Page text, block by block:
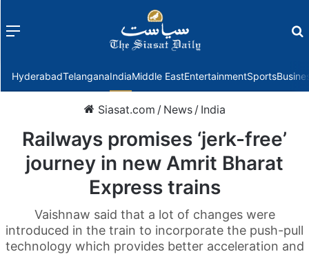
Menu
HyderabadTelanganaIndiaMiddle EastEntertainmentSports
Siasat.com / News / India
Railways promises ‘jerk-free’
journey in new Amrit Bharat
Express trains
Vaishnaw said that a lot of changes were
introduced in the train to incorporate the push-pull
technology which provides better acceleration and